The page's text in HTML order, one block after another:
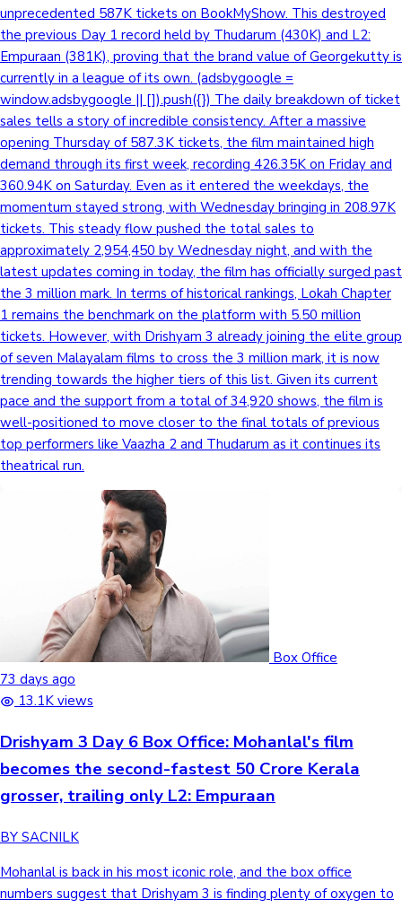
unprecedented 587K tickets on BookMyShow. This destroyed
the previous Day 1 record held by Thudarum (430K) and L2:
Empuraan (381K), proving that the brand value of Georgekutty is
currently in a league of its own. (adsbygoogle =
window.adsbygoogle || []).push({}) The daily breakdown of ticket
sales tells a story of incredible consistency. After a massive
opening Thursday of 587.3K tickets, the film maintained high
demand through its first week, recording 426.35K on Friday and
360.94K on Saturday. Even as it entered the weekdays, the
momentum stayed strong, with Wednesday bringing in 208.97K
tickets. This steady flow pushed the total sales to
approximately 2,954,450 by Wednesday night, and with the
latest updates coming in today, the film has officially surged past
the 3 million mark. In terms of historical rankings, Lokah Chapter
1 remains the benchmark on the platform with 5.50 million
tickets. However, with Drishyam 3 already joining the elite group
of seven Malayalam films to cross the 3 million mark, it is now
trending towards the higher tiers of this list. Given its current
pace and the support from a total of 34,920 shows, the film is
well-positioned to move closer to the final totals of previous
top performers like Vaazha 2 and Thudarum as it continues its
theatrical run.
Box Office
73 days ago
13.1K views
Drishyam 3 Day 6 Box Office: Mohanlal's film
becomes the second-fastest 50 Crore Kerala
grosser, trailing only L2: Empuraan
BY SACNILK
Mohanlal is back in his most iconic role, and the box office
numbers suggest that Drishyam 3 is finding plenty of oxygen to